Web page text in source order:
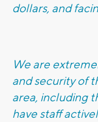
dollars, and
We are
and security of
area, including
have staff